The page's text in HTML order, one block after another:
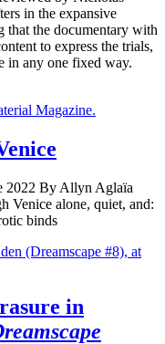
in the expansive
that the documentary with
to express the trials,
in any one fixed way.
2022 By Allyn Aglaïa
Venice alone, quiet, and:
binds
in